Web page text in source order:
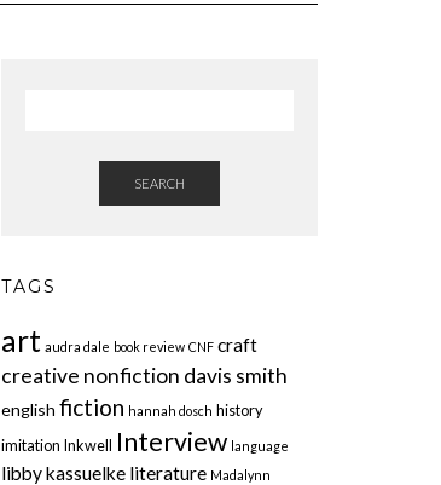
SEARCH
TAGS
art audra dale book review CNF craft
creative nonfiction davis smith
english fiction hannah dosch history
imitation Inkwell Interview language
libby kassuelke literature Madalynn